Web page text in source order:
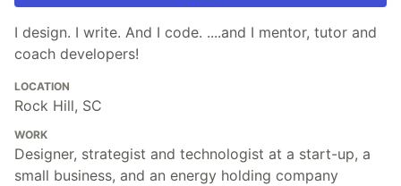
I design. I write. And I code. ....and I mentor, tutor and
coach developers!
LOCATION
Rock Hill, SC
WORK
Designer, strategist and technologist at a start-up, a
small business, and an energy holding company